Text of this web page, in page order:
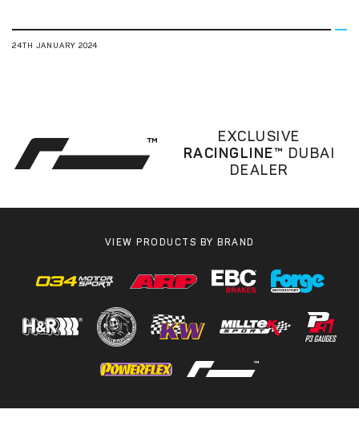
24TH JANUARY 2024
EXCLUSIVE
RACINGLINE™ DUBAI
DEALER
VIEW PRODUCTS BY BRAND